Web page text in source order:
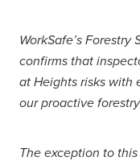
WorkSafe’s Forestry
confirms that
at Heights risks with
our proactive
The exception to